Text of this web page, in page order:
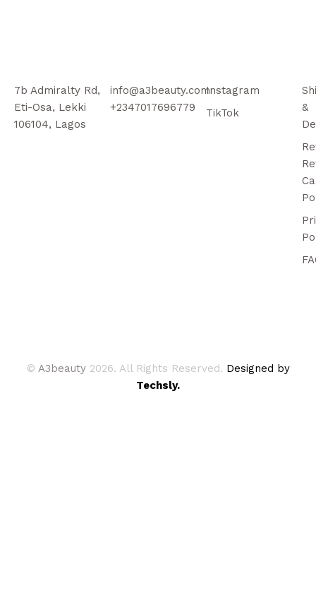
7b Admiralty Rd,
Eti-Osa, Lekki
106104, Lagos
info@a3beauty.com
+2347017696779
Instagram
TikTok
&
© A3beauty 2026. All Rights Reserved. Designed by
Techsly.